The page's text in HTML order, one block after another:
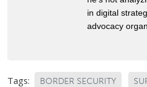
in digital
advocacy
Tags: BORDER SECURITY